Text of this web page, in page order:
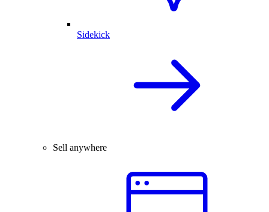
Sidekick
Sell anywhere